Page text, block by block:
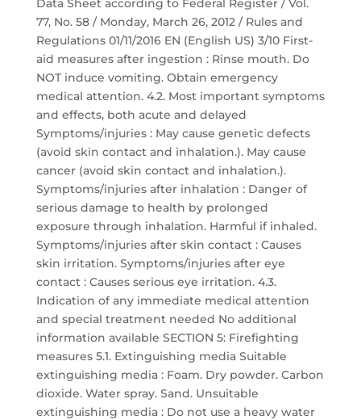
Data Sheet according to Federal Register / Vol.
77, No. 58 / Monday, March 26, 2012 / Rules and
Regulations 01/11/2016 EN (English US) 3/10 First-
aid measures after ingestion : Rinse mouth. Do
NOT induce vomiting. Obtain emergency
medical attention. 4.2. Most important symptoms
and effects, both acute and delayed
Symptoms/injuries : May cause genetic defects
(avoid skin contact and inhalation.). May cause
cancer (avoid skin contact and inhalation.).
Symptoms/injuries after inhalation : Danger of
serious damage to health by prolonged
exposure through inhalation. Harmful if inhaled.
Symptoms/injuries after skin contact : Causes
skin irritation. Symptoms/injuries after eye
contact : Causes serious eye irritation. 4.3.
Indication of any immediate medical attention
and special treatment needed No additional
information available SECTION 5: Firefighting
measures 5.1. Extinguishing media Suitable
extinguishing media : Foam. Dry powder. Carbon
dioxide. Water spray. Sand. Unsuitable
extinguishing media : Do not use a heavy water